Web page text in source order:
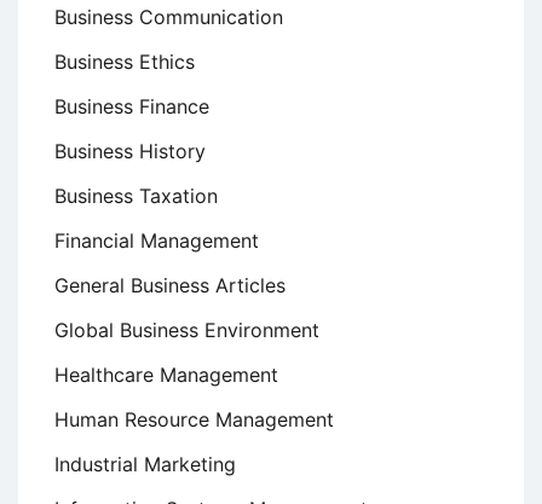
Business Communication
Business Ethics
Business Finance
Business History
Business Taxation
Financial Management
General Business Articles
Global Business Environment
Healthcare Management
Human Resource Management
Industrial Marketing